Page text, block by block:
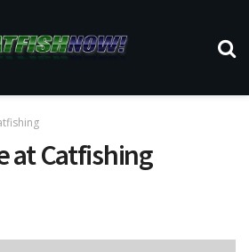
at Catfishing